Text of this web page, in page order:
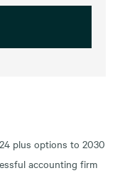
plus options to 2030
accounting firm